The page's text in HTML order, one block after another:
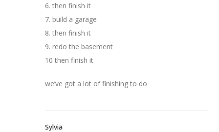
6. then finish it
7. build a garage
8. then finish it
9. redo the basement
10 then finish it
we’ve got a lot of finishing to do
Sylvia